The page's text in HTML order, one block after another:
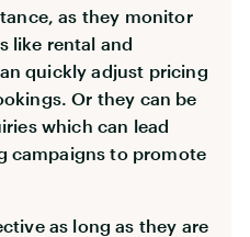
as they monitor
like rental and
quickly adjust pricing
Or they can be
which can lead
campaigns to promote
as long as they are